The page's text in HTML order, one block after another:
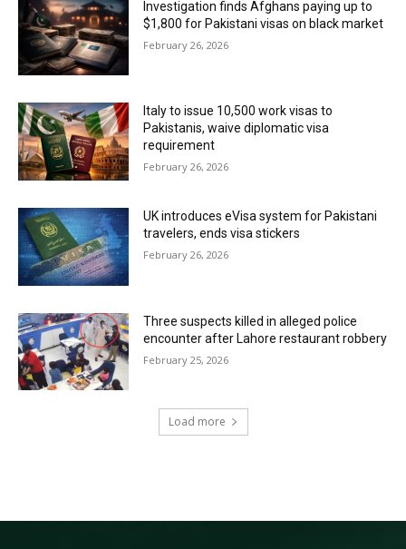
Investigation finds Afghans paying up to
$1,800 for Pakistani visas on black market
February 26, 2026
Italy to issue 10,500 work visas to
Pakistanis, waive diplomatic visa
requirement
February 26, 2026
UK introduces eVisa system for Pakistani
travelers, ends visa stickers
February 26, 2026
Three suspects killed in alleged police
encounter after Lahore restaurant robbery
February 25, 2026
Load more